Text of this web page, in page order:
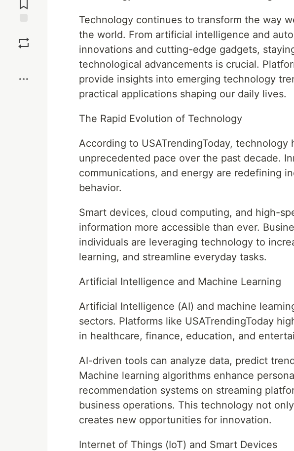
Technology continues to transform the way
the world. From artificial intelligence and
innovations and cutting-edge gadgets,
technological advancements is crucial.
provide insights into emerging technology
practical applications shaping our daily lives.
The Rapid Evolution of Technology
According to USATrendingToday, technology
unprecedented pace over the past decade.
communications, and energy are redefining
behavior.
Smart devices, cloud computing, and high-
information more accessible than ever.
individuals are leveraging technology to
learning, and streamline everyday tasks.
Artificial Intelligence and Machine Learning
Artificial Intelligence (AI) and machine
sectors. Platforms like USATrendingToday
in healthcare, finance, education, and
AI-driven tools can analyze data, predict
Machine learning algorithms enhance
recommendation systems on streaming
business operations. This technology not
creates new opportunities for innovation.
Internet of Things (IoT) and Smart Devices